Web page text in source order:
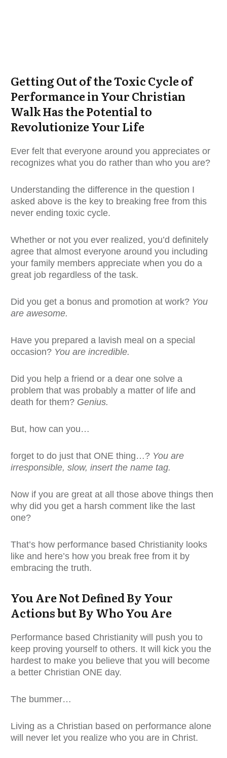
Getting Out of the Toxic Cycle of
Performance in Your Christian
Walk Has the Potential to
Revolutionize Your Life
Ever felt that everyone around you appreciates or
recognizes what you do rather than who you are?
Understanding the difference in the question I
asked above is the key to breaking free from this
never ending toxic cycle.
Whether or not you ever realized, you’d definitely
agree that almost everyone around you including
your family members appreciate when you do a
great job regardless of the task.
Did you get a bonus and promotion at work? You
are awesome.
Have you prepared a lavish meal on a special
occasion? You are incredible.
Did you help a friend or a dear one solve a
problem that was probably a matter of life and
death for them? Genius.
But, how can you…
forget to do just that ONE thing…? You are
irresponsible, slow, insert the name tag.
Now if you are great at all those above things then
why did you get a harsh comment like the last
one?
That’s how performance based Christianity looks
like and here’s how you break free from it by
embracing the truth.
You Are Not Defined By Your
Actions but By Who You Are
Performance based Christianity will push you to
keep proving yourself to others. It will kick you the
hardest to make you believe that you will become
a better Christian ONE day.
The bummer…
Living as a Christian based on performance alone
will never let you realize who you are in Christ.